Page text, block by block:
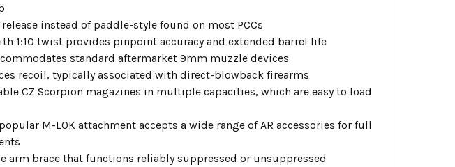
instead of paddle-style found on most PCCs
1:10 twist provides pinpoint accuracy and extended barrel life
standard aftermarket 9mm muzzle devices
recoil, typically associated with direct-blowback firearms
CZ Scorpion magazines in multiple capacities, which are easy to load
M-LOK attachment accepts a wide range of AR accessories for full
arm brace that functions reliably suppressed or unsuppressed